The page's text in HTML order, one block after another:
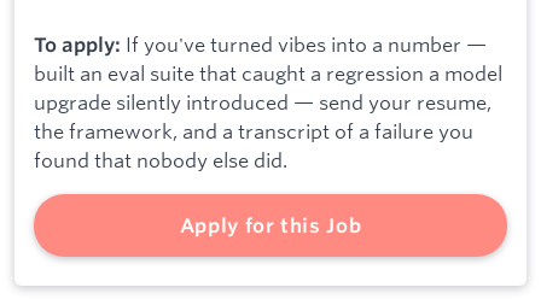
To apply: If you've turned vibes into a number —
built an eval suite that caught a regression a model
upgrade silently introduced — send your resume,
the framework, and a transcript of a failure you
found that nobody else did.
Apply for this Job